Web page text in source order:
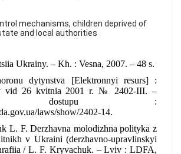
mechanisms, children deprived of
and local authorities
Ukrainy. – Kh. : Vesna, 2007. – 48 s.
dytynstva [Elektronnyi resurs] :
vid 26 kvitnia 2001 r. № 2402-III. –
dostupu :
laws/show/2402-14.
L. F. Derzhavna molodizhna polityka z
v Ukraini (derzhavno-upravlinskyi
/ L. F. Kryvachuk. – Lviv : LDFA,